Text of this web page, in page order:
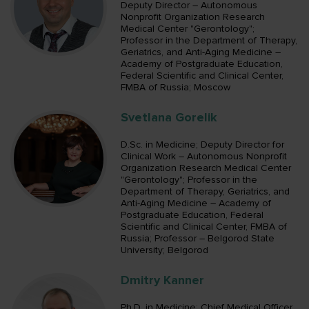
Deputy Director – Autonomous
Nonprofit Organization Research
Medical Center "Gerontology";
Professor in the Department of Therapy,
Geriatrics, and Anti-Aging Medicine –
Academy of Postgraduate Education,
Federal Scientific and Clinical Center,
FMBA of Russia; Moscow
Svetlana Gorelik
D.Sc. in Medicine; Deputy Director for
Clinical Work – Autonomous Nonprofit
Organization Research Medical Center
"Gerontology"; Professor in the
Department of Therapy, Geriatrics, and
Anti-Aging Medicine – Academy of
Postgraduate Education, Federal
Scientific and Clinical Center, FMBA of
Russia; Professor – Belgorod State
University; Belgorod
Dmitry Kanner